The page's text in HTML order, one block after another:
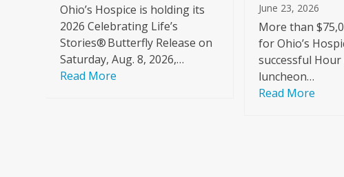
Ohio’s Hospice is holding its
2026 Celebrating Life’s
Stories® Butterfly Release on
Saturday, Aug. 8, 2026,…
Read More
June 23, 2026
More than
for Ohio’s
successful
luncheon…
Read More